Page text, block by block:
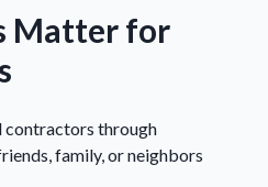
Matter for
contractors through
family, or neighbors